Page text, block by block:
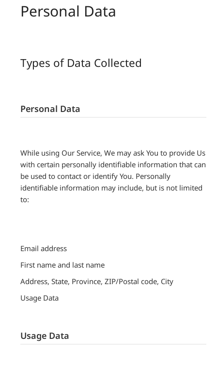
Personal Data
Types of Data Collected
Personal Data
While using Our Service, We may ask You to provide Us
with certain personally identifiable information that can
be used to contact or identify You. Personally
identifiable information may include, but is not limited
to:
Email address
First name and last name
Address, State, Province, ZIP/Postal code, City
Usage Data
Usage Data